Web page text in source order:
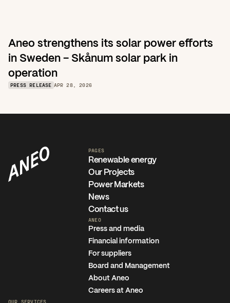
Aneo strengthens its solar power efforts
in Sweden – Skånum solar park in
operation
PRESS RELEASE APR 28, 2026
PAGES
Renewable energy
Our Projects
Power Markets
News
Contact us
ANEO
Press and media
Financial information
For suppliers
Board and Management
About Aneo
Careers at Aneo
OUR SERVICES